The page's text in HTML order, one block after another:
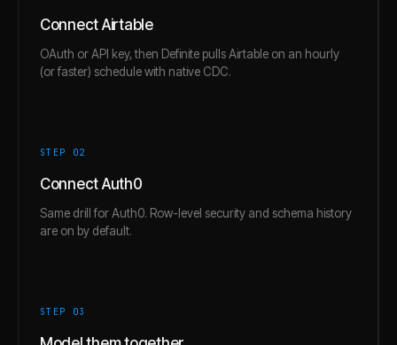
Connect Airtable
OAuth or API key, then Definite pulls Airtable on an hourly
(or faster) schedule with native CDC.
STEP 02
Connect Auth0
Same drill for Auth0. Row-level security and schema history
are on by default.
STEP 03